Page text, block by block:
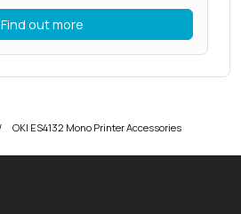
Find out more
OKI ES4132 Mono Printer Accessories